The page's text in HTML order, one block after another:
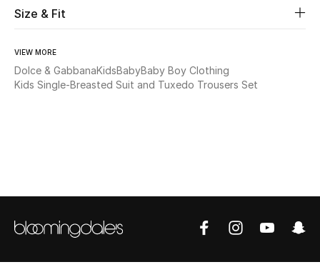
WHAT'S NEW
Shop New In
Sale
NEW IN
New Season
Size & Fit
VIEW MORE
Dolce & GabbanaKidsBabyBaby Boy Clothing
Kids Single-Breasted Suit and Tuxedo Trousers Set